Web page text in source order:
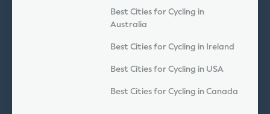
Best Cities for Cycling in
Australia
Best Cities for Cycling in Ireland
Best Cities for Cycling in USA
Best Cities for Cycling in Canada